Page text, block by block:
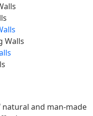
Walls
and man-made